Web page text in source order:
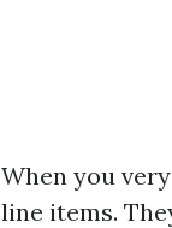
When you
line items.